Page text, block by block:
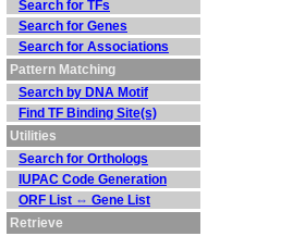
Search for TFs
Search for Genes
Search for Associations
Pattern Matching
Search by DNA Motif
Find TF Binding Site(s)
Utilities
Search for Orthologs
IUPAC Code Generation
ORF List ⇔ Gene List
Retrieve